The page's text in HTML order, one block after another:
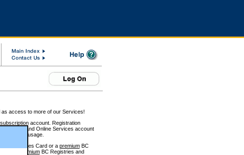
access to more of our Services!
account. Registration
Registries and Online Services account
of service usage.
BC Services Card or a premiumBC
premiumBC Registries and